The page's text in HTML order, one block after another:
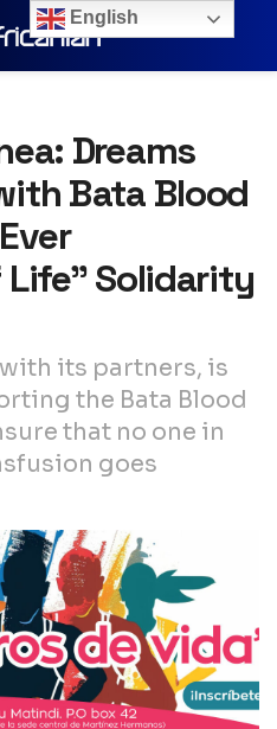
Dreams
Bata Blood
Solidarity
its partners, is
the Bata Blood
that no one in
goes
English